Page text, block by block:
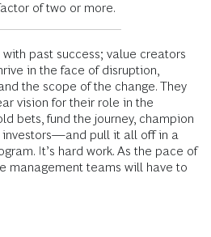
of two or more.
past success; value creators
in the face of disruption,
the scope of the change. They
­vision for their role in the
bets, fund the journey, champion
investors—and pull it all off in a
It’s hard work. As the pace of
management teams will have to